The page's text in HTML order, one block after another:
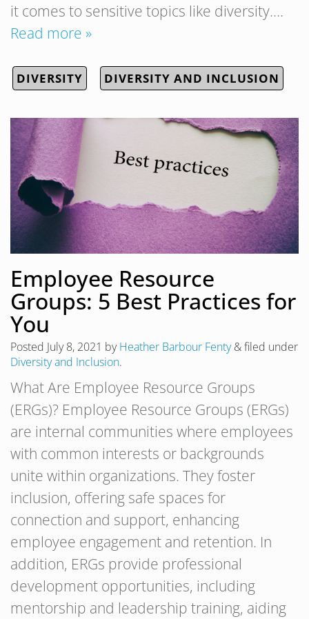
it comes to sensitive topics like diversity….
Read more »
DIVERSITY DIVERSITY AND INCLUSION
Employee Resource
Groups: 5 Best Practices for
You
Posted July 8, 2021 byHeather Barbour Fenty &filed under
Diversity and Inclusion.
What Are Employee Resource Groups
(ERGs)? Employee Resource Groups (ERGs)
are internal communities where employees
with common interests or backgrounds
unite within organizations. They foster
inclusion, offering safe spaces for
connection and support, enhancing
employee engagement and retention. In
addition, ERGs provide professional
development opportunities, including
mentorship and leadership training, aiding